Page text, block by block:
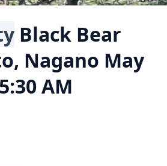
Black Bear
Nagano May
AM